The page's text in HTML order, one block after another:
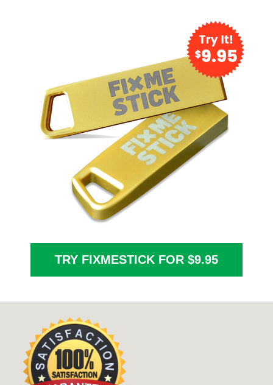
TRY FIXMESTICK FOR $9.95